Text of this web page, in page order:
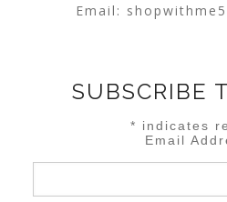
Email:
SUBSCRIBE
* indicates
Email